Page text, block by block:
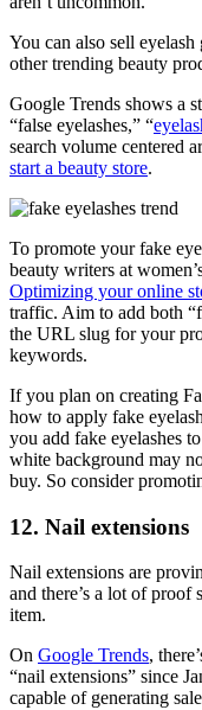
You can also sell
other trending beauty
Google Trends shows a
“false eyelashes,” “
search volume centered
start a beauty store.
To promote your fake
beauty writers at
Optimizing your online
traffic. Aim to add both
the URL slug for your
keywords.
If you plan on creating
how to apply fake
you add fake eyelashes
white background may
buy. So consider
12. Nail extensions
Nail extensions are
and there’s a lot of
item.
On Google Trends,
“nail extensions” since
capable of generating